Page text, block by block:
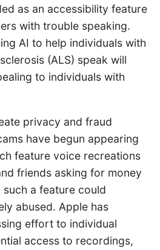
as an accessibility feature
with trouble speaking.
AI to help individuals with
(ALS) speak will
to individuals with
privacy and fraud
have begun appearing
feature voice recreations
friends asking for money
a feature could
abused. Apple has
effort to individual
access to recordings,